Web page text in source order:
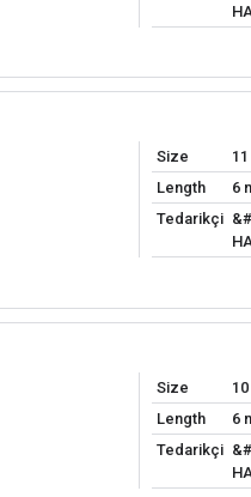
Size
Length
6
Tedarikçi
Size
Length
6
Tedarikçi